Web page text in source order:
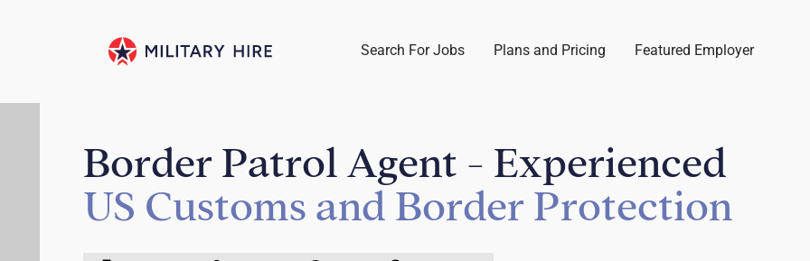
Search For Jobs Plans and Pricing Featured Employer
Border Patrol Agent - Experienced
US Customs and Border Protection